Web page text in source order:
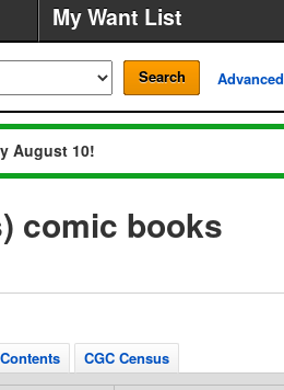
My Want List
Search Advanced
August 10!
comic books
Contents CGC Census